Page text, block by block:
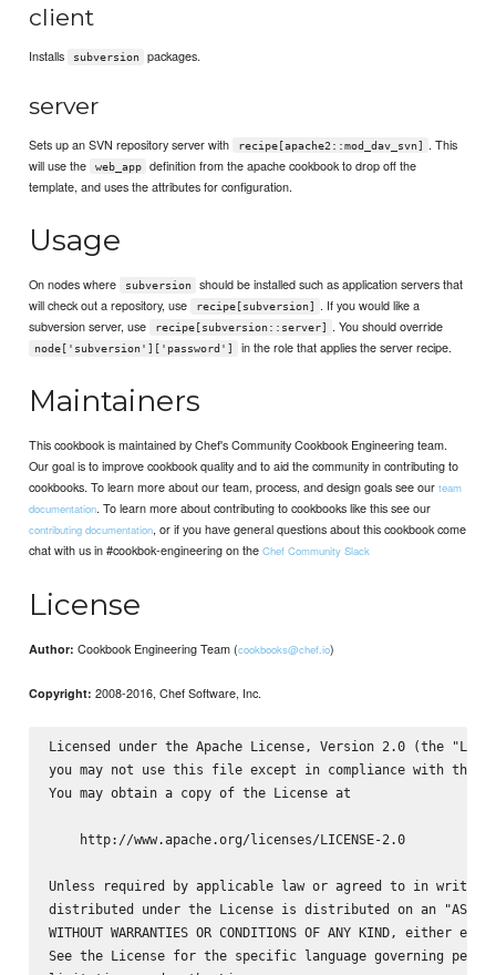
client
Installs subversion packages.
server
Sets up an SVN repository server with recipe[apache2::mod_dav_svn]
. This
will use the
web_app
definition from the apache cookbook to drop off the
template, and uses the attributes for configuration.
Usage
On nodes where subversion
should be installed such as application servers that
will check out a repository, use
recipe[subversion]
. If you would like a
subversion server, use
recipe[subversion::server] . You should override
node['subversion']['password'] in the role that applies the server recipe.
Maintainers
This cookbook is maintained by Chef's Community Cookbook Engineering team.
Our goal is to improve cookbook quality and to aid the community in contributing to
cookbooks. To learn more about our team, process, and design goals see ourteam
documentation. To learn more about contributing to cookbooks like this see our
contributing documentation, or if you have general questions about this cookbook come
chat with us in #cookbok-engineering on theChef Community Slack
License
Author: Cookbook Engineering Team (cookbooks@chef.io)
Copyright: 2008-2016, Chef Software, Inc.
Licensed under the Apache License, Version 2.0 (the
you may not use this file except in compliance with the
You may obtain a copy of the License at
    http://www.apache.org/licenses/LICENSE-2.0
Unless required by applicable law or agreed to in
distributed under the License is distributed on an "AS IS"
WITHOUT WARRANTIES OR CONDITIONS OF ANY KIND, either
See the License for the specific language governing